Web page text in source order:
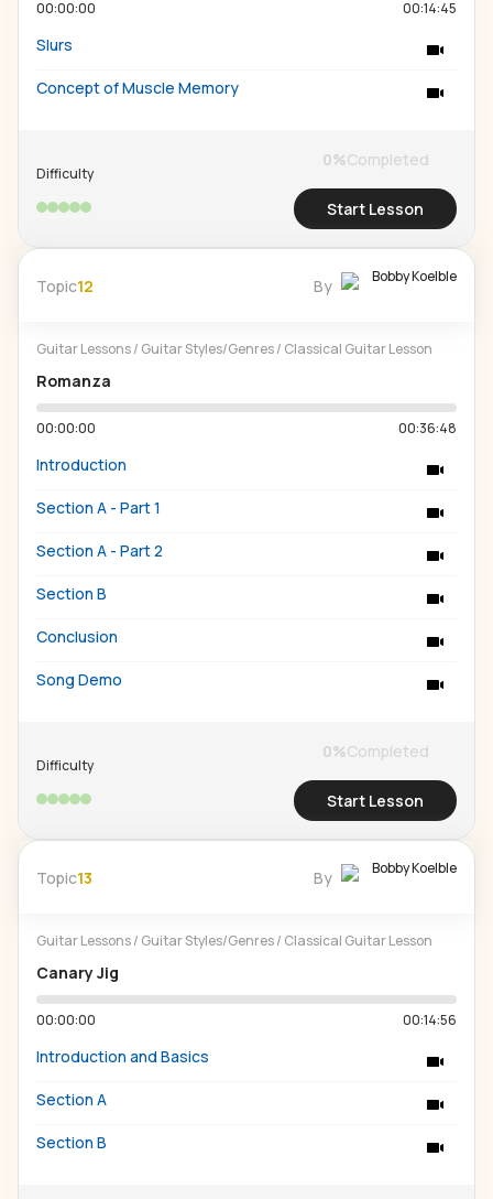
00:00:00 00:14:45
Slurs
Concept of Muscle Memory
Difficulty
0%Completed
Start Lesson
Topic12 By Bobby Koelble
Guitar Lessons/ Guitar Styles/Genres/ Classical Guitar Lesson
Romanza
00:00:00 00:36:48
Introduction
Section A - Part 1
Section A - Part 2
Section B
Conclusion
Song Demo
Difficulty
0%Completed
Start Lesson
Topic13 By Bobby Koelble
Guitar Lessons/ Guitar Styles/Genres/ Classical Guitar Lesson
Canary Jig
00:00:00 00:14:56
Introduction and Basics
Section A
Section B